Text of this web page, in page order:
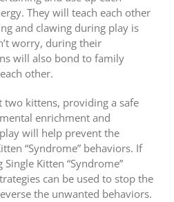
They will teach each other
and clawing during play is
worry, during their
will also bond to family
other.
two kittens, providing a safe
enrichment and
will help prevent the
“Syndrome” behaviors. If
Kitten “Syndrome”
can be used to stop the
the unwanted behaviors.